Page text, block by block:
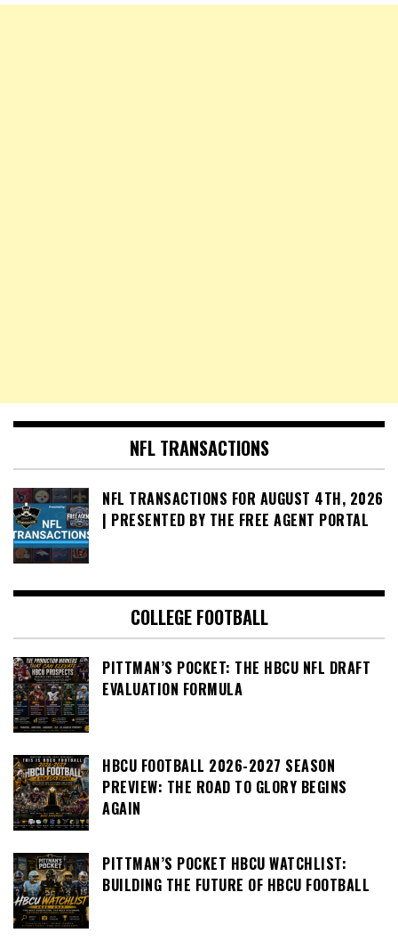
NFL TRANSACTIONS
NFL TRANSACTIONS FOR AUGUST 4TH, 2026
| PRESENTED BY THE FREE AGENT PORTAL
COLLEGE FOOTBALL
PITTMAN’S POCKET: THE HBCU NFL DRAFT
EVALUATION FORMULA
HBCU FOOTBALL 2026-2027 SEASON
PREVIEW: THE ROAD TO GLORY BEGINS
AGAIN
PITTMAN’S POCKET HBCU WATCHLIST:
BUILDING THE FUTURE OF HBCU FOOTBALL